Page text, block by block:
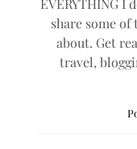
EVERYTHING I
share some
about. Get
travel,